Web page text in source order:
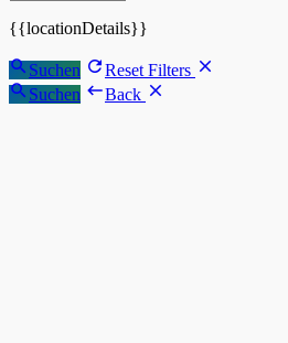
{{locationDetails}}
Suchen
Reset Filters
Suchen
Back